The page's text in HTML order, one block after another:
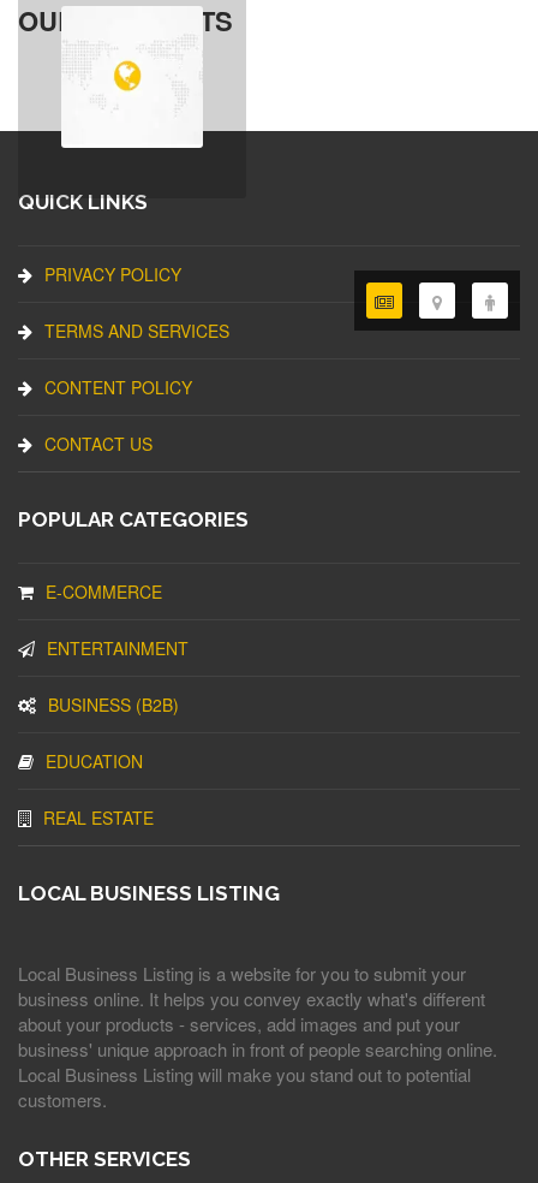
OUR PRODUCTS
QUICK LINKS
PRIVACY POLICY
TERMS AND SERVICES
CONTENT POLICY
CONTACT US
POPULAR CATEGORIES
E-COMMERCE
ENTERTAINMENT
BUSINESS (B2B)
EDUCATION
REAL ESTATE
LOCAL BUSINESS LISTING
Local Business Listing is a website for you to submit your
business online. It helps you convey exactly what's different
about your products - services, add images and put your
business' unique approach in front of people searching online.
Local Business Listing will make you stand out to potential
customers.
OTHER SERVICES